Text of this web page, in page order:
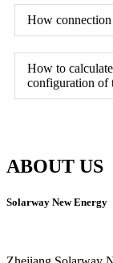
How connection
How to
configuration of
ABOUT US
Solarway New Energy